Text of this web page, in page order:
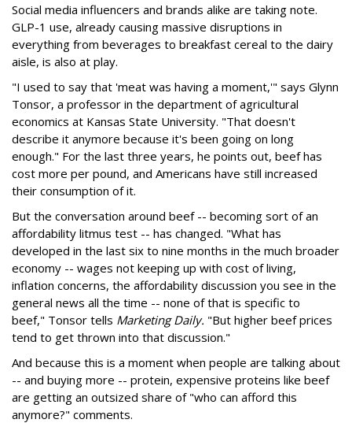
Social media influencers and brands alike are taking note.
GLP-1 use, already causing massive disruptions in
everything from beverages to breakfast cereal to the dairy
aisle, is also at play.
"I used to say that 'meat was having a moment,'" says Glynn
Tonsor, a professor in the department of agricultural
economics at Kansas State University. "That doesn't
describe it anymore because it's been going on long
enough." For the last three years, he points out, beef has
cost more per pound, and Americans have still increased
their consumption of it.
But the conversation around beef -- becoming sort of an
affordability litmus test -- has changed. "What has
developed in the last six to nine months in the much broader
economy -- wages not keeping up with cost of living,
inflation concerns, the affordability discussion you see in the
general news all the time -- none of that is specific to
beef," Tonsor tells Marketing Daily. "But higher beef prices
tend to get thrown into that discussion."
And because this is a moment when people are talking about
-- and buying more -- protein, expensive proteins like beef
are getting an outsized share of "who can afford this
anymore?" comments.